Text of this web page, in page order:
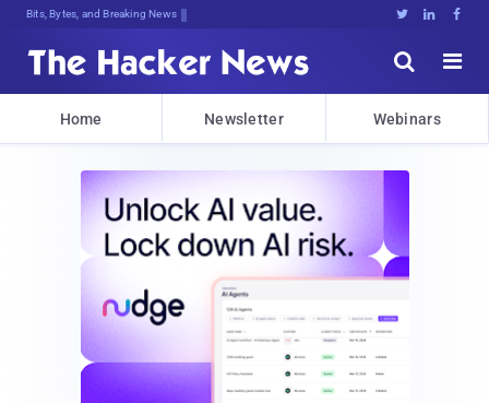
Bits, Bytes, and Breaking News   


Home Newsletter Webinars